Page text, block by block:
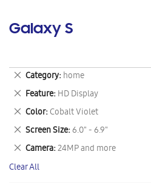
Galaxy S
Category home
Remove
This
Item
Feature HD Display
Remove
This
Item
Color Cobalt Violet
Remove
This
Item
Screen Size 6.0" - 6.9"
Remove
This
Item
Camera 24MP and more
Remove
This
Item
Clear All